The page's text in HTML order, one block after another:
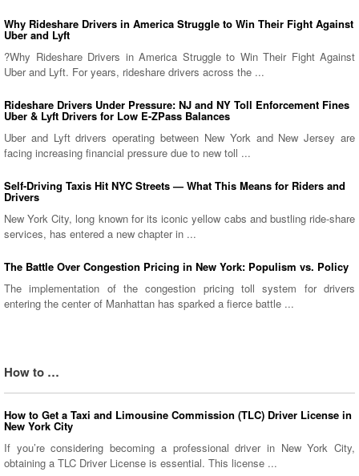
Why Rideshare Drivers in America Struggle to Win Their Fight Against
Uber and Lyft
?Why Rideshare Drivers in America Struggle to Win Their Fight Against
Uber and Lyft. For years, rideshare drivers across the ...
Rideshare Drivers Under Pressure: NJ and NY Toll Enforcement Fines
Uber & Lyft Drivers for Low E-ZPass Balances
Uber and Lyft drivers operating between New York and New Jersey are
facing increasing financial pressure due to new toll ...
Self-Driving Taxis Hit NYC Streets — What This Means for Riders and
Drivers
New York City, long known for its iconic yellow cabs and bustling ride-share
services, has entered a new chapter in ...
The Battle Over Congestion Pricing in New York: Populism vs. Policy
The implementation of the congestion pricing toll system for drivers
entering the center of Manhattan has sparked a fierce battle ...
How to …
How to Get a Taxi and Limousine Commission (TLC) Driver License in
New York City
If you’re considering becoming a professional driver in New York City,
obtaining a TLC Driver License is essential. This license ...